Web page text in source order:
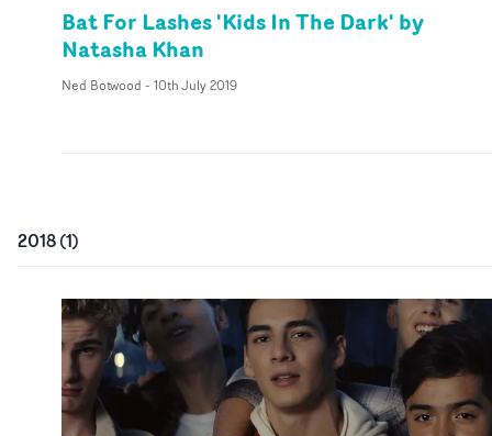
Bat For Lashes 'Kids In The Dark' by
Natasha Khan
Ned Botwood - 10th July 2019
2018(1)